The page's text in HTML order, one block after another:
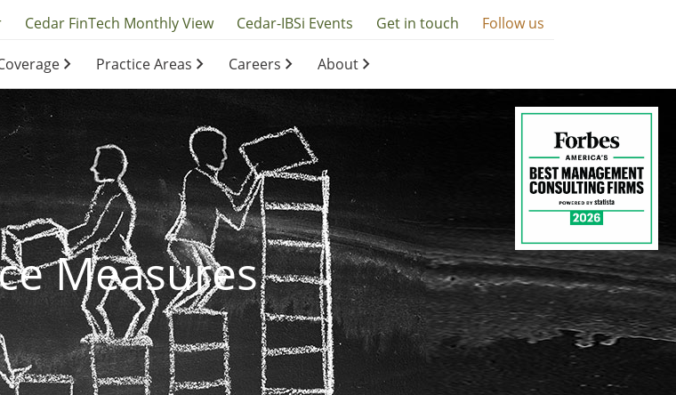
Cedar FinTech Monthly View Cedar-IBSi Events Get in touch Follow us
Practice Areas Careers About
Measures